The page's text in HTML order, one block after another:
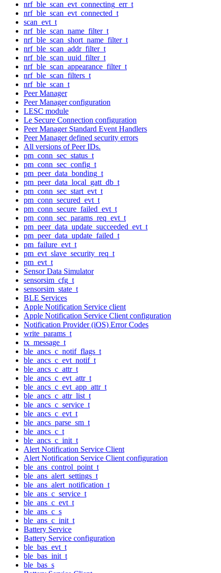
nrf_ble_scan_evt_connecting_err_t
nrf_ble_scan_evt_connected_t
scan_evt_t
nrf_ble_scan_name_filter_t
nrf_ble_scan_short_name_filter_t
nrf_ble_scan_addr_filter_t
nrf_ble_scan_uuid_filter_t
nrf_ble_scan_appearance_filter_t
nrf_ble_scan_filters_t
nrf_ble_scan_t
Peer Manager
Peer Manager configuration
LESC module
Le Secure Connection configuration
Peer Manager Standard Event Handlers
Peer Manager defined security errors
All versions of Peer IDs.
pm_conn_sec_status_t
pm_conn_sec_config_t
pm_peer_data_bonding_t
pm_peer_data_local_gatt_db_t
pm_conn_sec_start_evt_t
pm_conn_secured_evt_t
pm_conn_secure_failed_evt_t
pm_conn_sec_params_req_evt_t
pm_peer_data_update_succeeded_evt_t
pm_peer_data_update_failed_t
pm_failure_evt_t
pm_evt_slave_security_req_t
pm_evt_t
Sensor Data Simulator
sensorsim_cfg_t
sensorsim_state_t
BLE Services
Apple Notification Service client
Apple Notification Service Client configuration
Notification Provider (iOS) Error Codes
write_params_t
tx_message_t
ble_ancs_c_notif_flags_t
ble_ancs_c_evt_notif_t
ble_ancs_c_attr_t
ble_ancs_c_evt_attr_t
ble_ancs_c_evt_app_attr_t
ble_ancs_c_attr_list_t
ble_ancs_c_service_t
ble_ancs_c_evt_t
ble_ancs_parse_sm_t
ble_ancs_c_t
ble_ancs_c_init_t
Alert Notification Service Client
Alert Notification Service Client configuration
ble_ans_control_point_t
ble_ans_alert_settings_t
ble_ans_alert_notification_t
ble_ans_c_service_t
ble_ans_c_evt_t
ble_ans_c_s
ble_ans_c_init_t
Battery Service
Battery Service configuration
ble_bas_evt_t
ble_bas_init_t
ble_bas_s